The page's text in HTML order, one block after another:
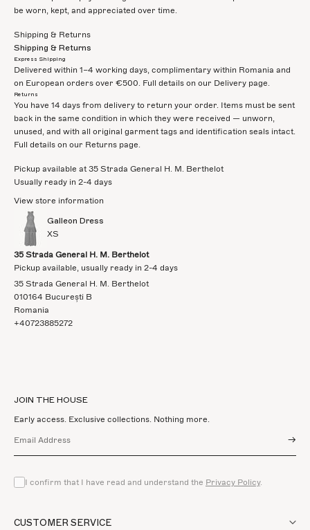
be worn, kept, and appreciated over time.
Shipping & Returns
Shipping & Returns
Express Shipping
Delivered within 1–4 working days, complimentary within Romania and
on European orders over €500. Full details on our Delivery page.
Returns
You have 14 days from delivery to return your order. Items must be sent
back in the same condition in which they were received — unworn,
unused, and with all original garment tags and identification seals intact.
Full details on our Returns page.
Pickup available at 35 Strada General H. M. Berthelot
Usually ready in 2-4 days
View store information
Galleon Dress
XS
35 Strada General H. M. Berthelot
Pickup available, usually ready in 2-4 days
35 Strada General H. M. Berthelot
010164 București B
Romania
+40723885272
JOIN THE HOUSE
Early access. Exclusive collections. Nothing more.
→
I confirm that I have read and understand the Privacy Policy.
CUSTOMER SERVICE